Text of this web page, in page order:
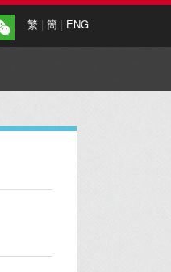
繁 | 簡 | ENG